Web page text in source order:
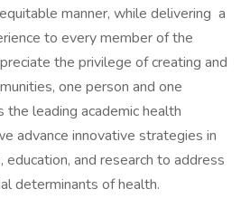
manner, while delivering a
to every member of the
the privilege of creating and
one person and one
leading academic health
advance innovative strategies in
and research to address
determinants of health.